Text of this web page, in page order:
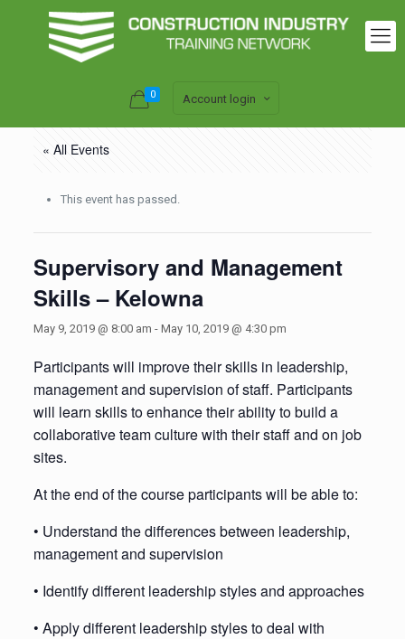
0 Account login
« All Events
This event has passed.
Supervisory and Management
Skills – Kelowna
May 9, 2019 @ 8:00 am - May 10, 2019 @ 4:30 pm
Participants will improve their skills in leadership,
management and supervision of staff. Participants
will learn skills to enhance their ability to build a
collaborative team culture with their staff and on job
sites.
At the end of the course participants will be able to:
• Understand the differences between leadership,
management and supervision
• Identify different leadership styles and approaches
• Apply different leadership styles to deal with